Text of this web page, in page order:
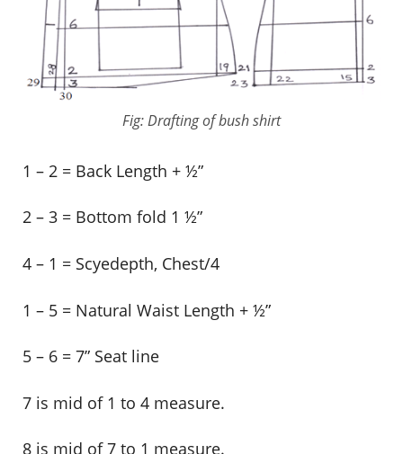
Fig: Drafting of bush shirt
1 – 2 = Back Length + ½”
2 – 3 = Bottom fold 1 ½”
4 – 1 = Scyedepth, Chest/4
1 – 5 = Natural Waist Length + ½”
5 – 6 = 7” Seat line
7 is mid of 1 to 4 measure.
8 is mid of 7 to 1 measure.